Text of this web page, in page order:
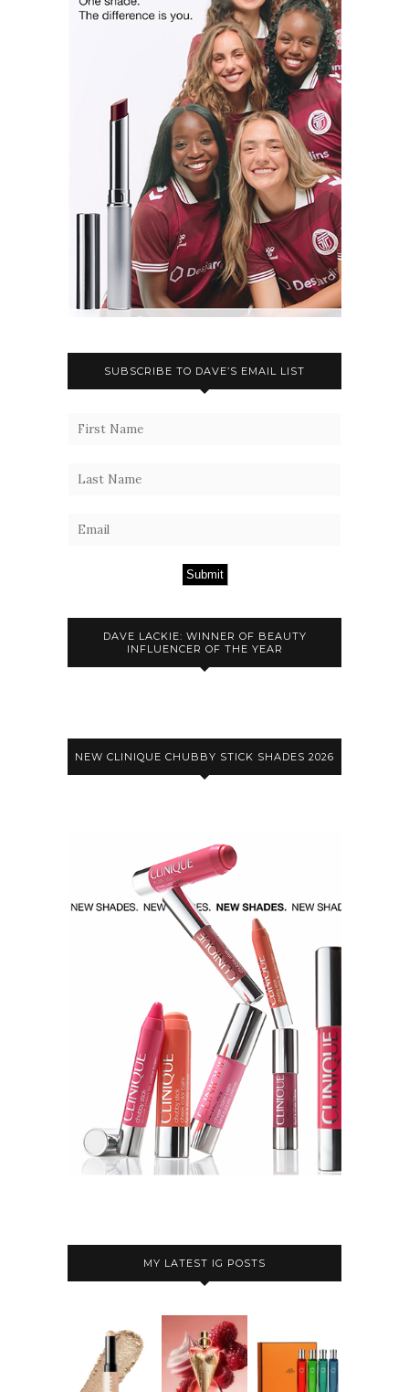
SUBSCRIBE TO DAVE’S EMAIL LIST
Submit
DAVE LACKIE: WINNER OF BEAUTY
INFLUENCER OF THE YEAR
NEW CLINIQUE CHUBBY STICK SHADES 2026
MY LATEST IG POSTS